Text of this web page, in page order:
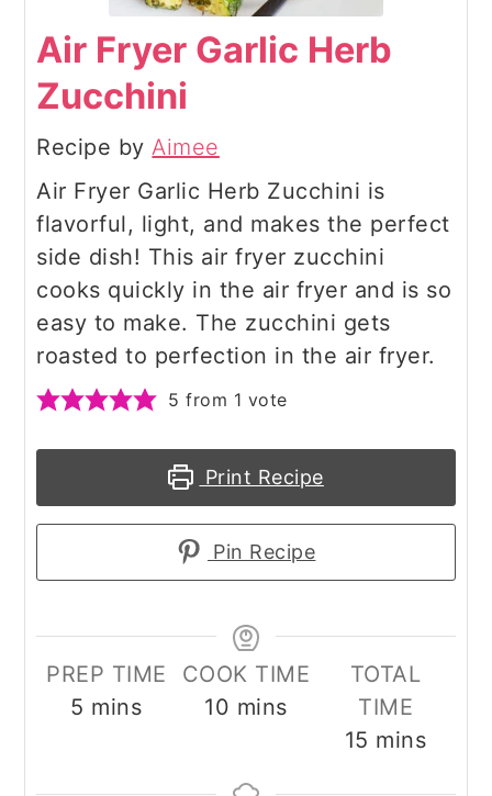
Air Fryer Garlic Herb
Zucchini
Recipe by Aimee
Air Fryer Garlic Herb Zucchini is
flavorful, light, and makes the perfect
side dish! This air fryer zucchini
cooks quickly in the air fryer and is so
easy to make. The zucchini gets
roasted to perfection in the air fryer.
5 from 1 vote
Print Recipe
Pin Recipe
PREP TIME
5 minutes
mins
COOK TIME
10 minutes
mins
TOTAL
TIME
15 minutes
mins